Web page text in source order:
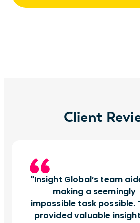
Client
Insight Global’s team
making a seemingly
impossible task possible.
provided valuable